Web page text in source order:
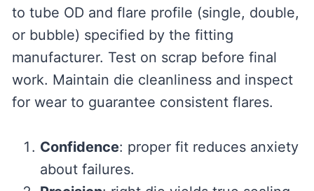
to tube OD and flare profile (single, double,
or bubble) specified by the fitting
manufacturer. Test on scrap before final
work. Maintain die cleanliness and inspect
for wear to guarantee consistent flares.
Confidence: proper fit reduces anxiety
about failures.